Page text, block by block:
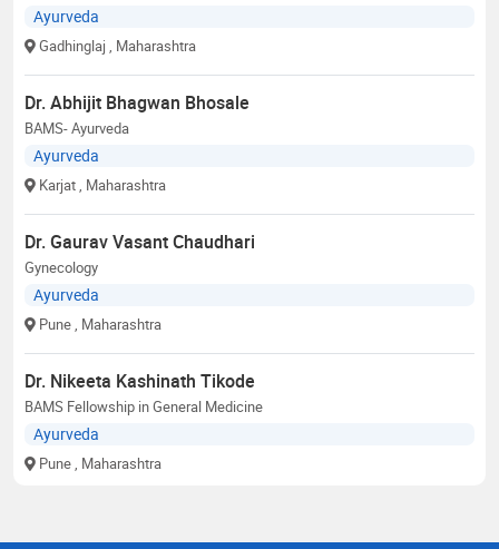
Ayurveda
Gadhinglaj , Maharashtra
Dr. Abhijit Bhagwan Bhosale
BAMS- Ayurveda
Ayurveda
Karjat , Maharashtra
Dr. Gaurav Vasant Chaudhari
Gynecology
Ayurveda
Pune , Maharashtra
Dr. Nikeeta Kashinath Tikode
BAMS Fellowship in General Medicine
Ayurveda
Pune , Maharashtra